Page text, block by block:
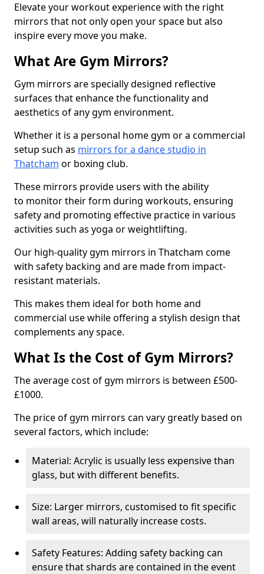
Elevate your workout experience with the right
mirrors that not only open your space but also
inspire every move you make.
What Are Gym Mirrors?
Gym mirrors are specially designed reflective
surfaces that enhance the functionality and
aesthetics of any gym environment.
Whether it is a personal home gym or a commercial
setup such as mirrors for a dance studio in
Thatcham or boxing club.
These mirrors provide users with the ability
to monitor their form during workouts, ensuring
safety and promoting effective practice in various
activities such as yoga or weightlifting.
Our high-quality gym mirrors in Thatcham come
with safety backing and are made from impact-
resistant materials.
This makes them ideal for both home and
commercial use while offering a stylish design that
complements any space.
What Is the Cost of Gym Mirrors?
The average cost of gym mirrors is between £500-
£1000.
The price of gym mirrors can vary greatly based on
several factors, which include:
Material: Acrylic is usually less expensive than
glass, but with different benefits.
Size: Larger mirrors, customised to fit specific
wall areas, will naturally increase costs.
Safety Features: Adding safety backing can
ensure that shards are contained in the event